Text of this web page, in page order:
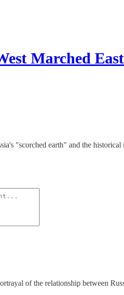
Marched East
"scorched earth" and the
of the relationship between